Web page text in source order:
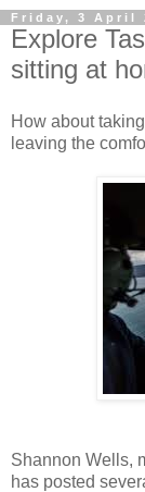
Friday, 3 April
Explore
sitting at
How about
leaving the
Shannon Wells,
has posted